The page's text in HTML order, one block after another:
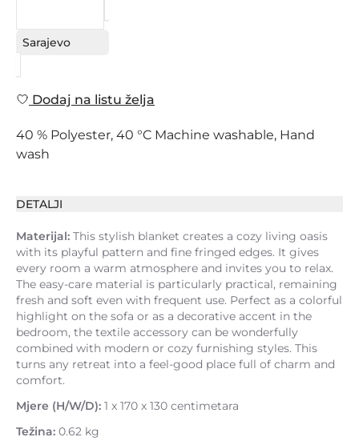
Sarajevo
Dodaj na listu želja
40 % Polyester, 40 °C Machine washable, Hand
wash
DETALJI
Materijal: This stylish blanket creates a cozy living oasis
with its playful pattern and fine fringed edges. It gives
every room a warm atmosphere and invites you to relax.
The easy-care material is particularly practical, remaining
fresh and soft even with frequent use. Perfect as a colorful
highlight on the sofa or as a decorative accent in the
bedroom, the textile accessory can be wonderfully
combined with modern or cozy furnishing styles. This
turns any retreat into a feel-good place full of charm and
comfort.
Mjere (H/W/D): 1 x 170 x 130 centimetara
Težina: 0.62 kg